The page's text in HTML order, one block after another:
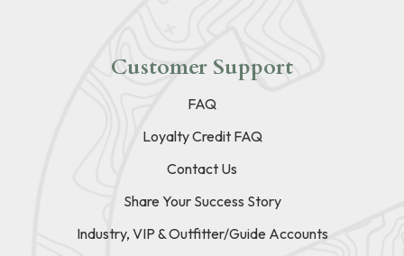
Customer Support
FAQ
Loyalty Credit FAQ
Contact Us
Share Your Success Story
Industry, VIP & Outfitter/Guide Accounts